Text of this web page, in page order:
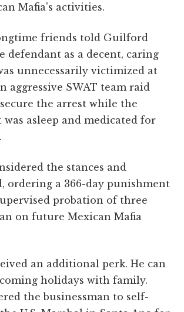
Mafia's activities.
friends told Guilford
defendant as a decent, caring
unnecessarily victimized at
aggressive SWAT team raid
the arrest while the
asleep and medicated for
the stances and
ordering a 366-day punishment
probation of three
on future Mexican Mafia
an additional perk. He can
holidays with family.
the businessman to self-